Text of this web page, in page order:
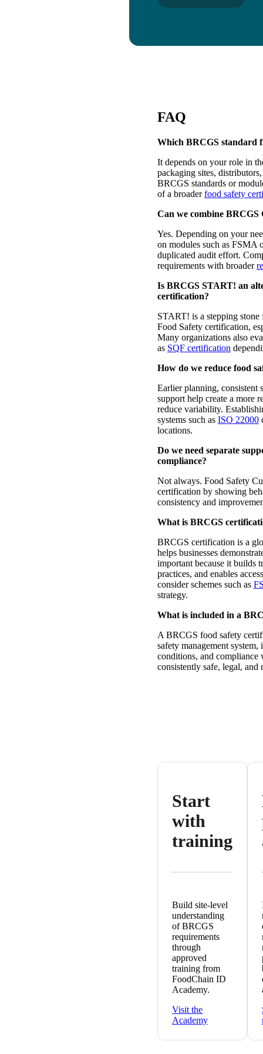
FAQ
Which BRCGS standard
It depends on your role in
packaging sites,
BRCGS standards or
of a broaderfood safety
Can we combine
Yes. Depending on your
on modules such as FSMA
duplicated audit effort.
requirements with broader
Is BRCGS START! an
certification?
START! is a stepping
Food Safety certification,
Many organizations also
as SQF certification
How do we reduce food
Earlier planning, consistent
support help create a more
reduce variability.
systems such as ISO 22000
locations.
Do we need separate
compliance?
Not always. Food Safety
certification by showing
consistency and
What is BRCGS
BRCGS certification is a
helps businesses
important because it builds
practices, and enables
consider schemes such as
strategy.
What is included in a
A BRCGS food safety
safety management
conditions, and compliance
consistently safe, legal, and
Start
with
training
Build site-level
understanding
of BRCGS
requirements
through
approved
training from
FoodChain ID
Academy.
Visit the
Academy